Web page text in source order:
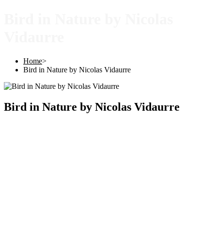
Home>
Bird in Nature by Nicolas Vidaurre
Bird in Nature by Nicolas Vidaurre